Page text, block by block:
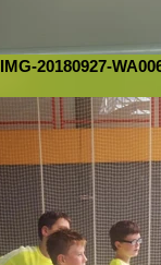
IMG-20180927-